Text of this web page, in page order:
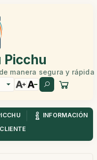
Picchu
manera segura y rápida
INFORMACIÓN